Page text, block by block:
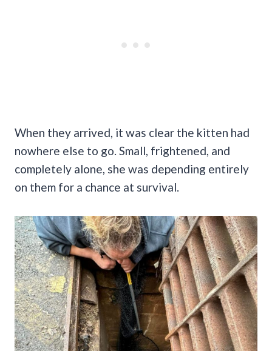
When they arrived, it was clear the kitten had
nowhere else to go. Small, frightened, and
completely alone, she was depending entirely
on them for a chance at survival.